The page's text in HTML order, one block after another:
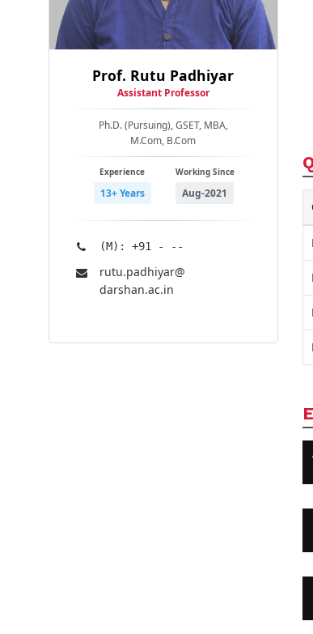
Prof. Rutu Padhiyar
Assistant Professor
Ph.D. (Pursuing), GSET, MBA,
M.Com, B.Com
Experience
13+ Years
Working Since
Aug-2021
(M): +91 - --
rutu.padhiyar@​
darshan.ac.in